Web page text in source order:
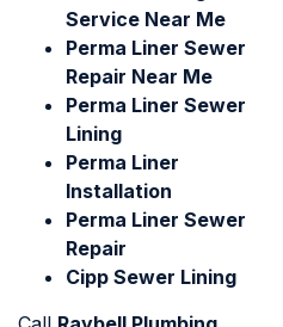
Service Near Me
Perma Liner Sewer
Repair Near Me
Perma Liner Sewer
Lining
Perma Liner
Installation
Perma Liner Sewer
Repair
Cipp Sewer Lining